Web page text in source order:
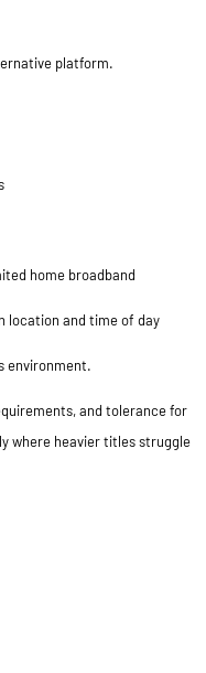
platform.
home broadband
location and time of day
environment.
and tolerance for
where heavier titles struggle